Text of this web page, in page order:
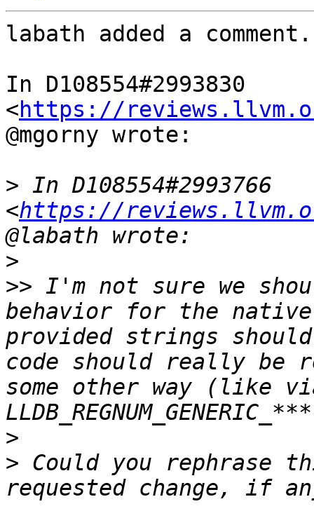
labath added a comment.
In D108554#2993830
<https://
@mgorny wrote:
> In D108554#2993766
<https://
>
>> I'm not sure we
behavior for the
provided strings
code should really
some other way (like
>
> Could you rephrase